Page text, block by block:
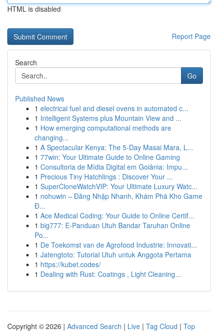
HTML is disabled
Report Page
Search
Go
Published News
1 electrical fuel and diesel ovens in automated c...
1 Intelligent Systems plus Mountain View and ...
1 How emerging computational methods are
changing...
1 A Spectacular Kenya: The 5-Day Masai Mara, L...
1 77win: Your Ultimate Guide to Online Gaming
1 Consultoria de Mídia Digital em Goiânia: Impu...
1 Precious Tiny Hatchlings : Discover Your ...
1 SuperCloneWatchVIP: Your Ultimate Luxury Watc...
1 nohuwin – Đăng Nhập Nhanh, Khám Phá Kho Game
Đ...
1 Ace Medical Coding: Your Guide to Online Certif...
1 big777: E-Panduan Utuh Bandar Taruhan Online
Po...
1 De Toekomst van de Agrofood Industrie: Innovati...
1 Jatengtoto: Tutorial Utuh untuk Anggota Pertama
1 https://kubet.codes/
1 Dealing with Rust: Coatings , Light Cleaning...
Copyright © 2026 | Advanced Search | Live | Tag Cloud | Top